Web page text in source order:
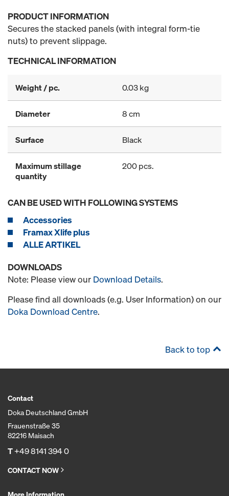
PRODUCT INFORMATION
Secures the stacked panels (with integral form-tie
nuts) to prevent slippage.
TECHNICAL INFORMATION
Weight / pc. 0.03 kg
Diameter 8 cm
Surface Black
Maximum stillage
quantity
200 pcs.
CAN BE USED WITH FOLLOWING SYSTEMS
Accessories
Framax Xlife plus
ALLE ARTIKEL
DOWNLOADS
Note: Please view our Download Details.
Please find all downloads (e.g. User Information) on our
Doka Download Centre.
Back to top
Contact
Doka Deutschland GmbH
Frauenstraße 35
82216 Maisach
T+49 8141 394 0
CONTACT NOW